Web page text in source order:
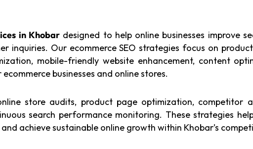
in Khobardesigned to help online businesses improve
inquiries. Our ecommerce SEO strategies focus on
mobile-friendly website enhancement, content
businesses and online stores.
store audits, product page optimization, competitor
search performance monitoring. These strategies
achieve sustainable online growth within Khobar’s